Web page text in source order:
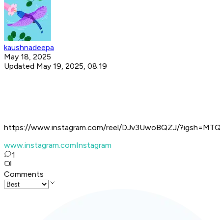
kaushnadeepa
May 18, 2025
Updated May 19, 2025, 08:19
https://www.instagram.com/reel/DJv3UwoBQZJ/
www.instagram.comInstagram
1
Comments